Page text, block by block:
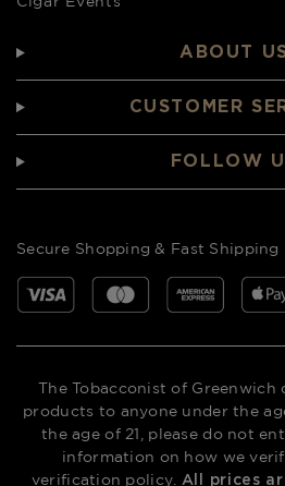
ABOUT
CUSTOMER
FOLLOW
Secure Shopping & Fast Shipping
The Tobacconist of Greenwich
products to anyone under the
the age of 21, please do not
information on how we
verification policy All prices